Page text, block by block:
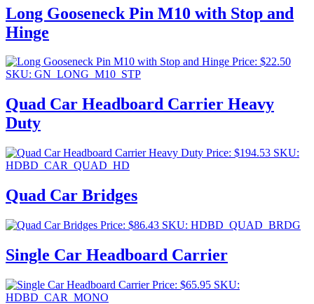
Long Gooseneck Pin M10 with Stop and
Hinge
Price: $22.50
SKU: GN_LONG_M10_STP
Quad Car Headboard Carrier Heavy
Duty
Price: $194.53 SKU:
HDBD_CAR_QUAD_HD
Quad Car Bridges
Price: $86.43 SKU: HDBD_QUAD_BRDG
Single Car Headboard Carrier
Price: $65.95 SKU:
HDBD_CAR_MONO